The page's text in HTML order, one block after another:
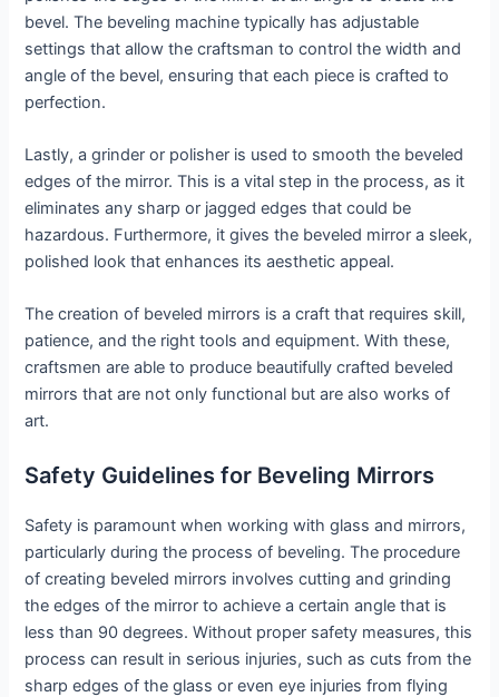
bevel. The beveling machine typically has adjustable
settings that allow the craftsman to control the width and
angle of the bevel, ensuring that each piece is crafted to
perfection.
Lastly, a grinder or polisher is used to smooth the beveled
edges of the mirror. This is a vital step in the process, as it
eliminates any sharp or jagged edges that could be
hazardous. Furthermore, it gives the beveled mirror a sleek,
polished look that enhances its aesthetic appeal.
The creation of beveled mirrors is a craft that requires skill,
patience, and the right tools and equipment. With these,
craftsmen are able to produce beautifully crafted beveled
mirrors that are not only functional but are also works of
art.
Safety Guidelines for Beveling Mirrors
Safety is paramount when working with glass and mirrors,
particularly during the process of beveling. The procedure
of creating beveled mirrors involves cutting and grinding
the edges of the mirror to achieve a certain angle that is
less than 90 degrees. Without proper safety measures, this
process can result in serious injuries, such as cuts from the
sharp edges of the glass or even eye injuries from flying